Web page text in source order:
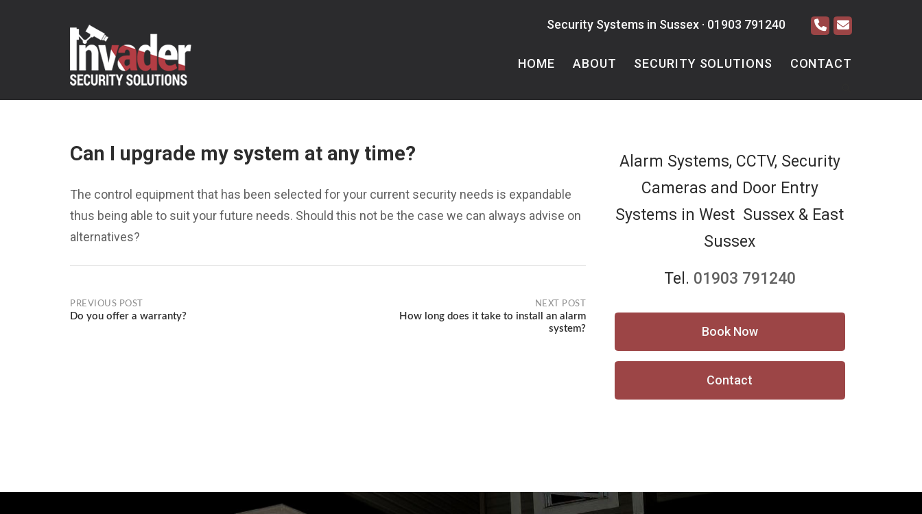
Security Systems in Sussex · 01903 791240
HOME ABOUT SECURITY SOLUTIONS CONTACT
Can I upgrade my system at any time?
The control equipment that has been selected for your current security needs is expandable
thus being able to suit your future needs. Should this not be the case we can always advise on
alternatives?
Post
PREVIOUS POST
Do you offer a warranty?
NEXT POST
How long does it take to install an alarm
system?
Alarm Systems, CCTV, Security
Cameras and Door Entry
Systems in West Sussex & East
Sussex
Tel. 01903 791240
Book Now
Contact